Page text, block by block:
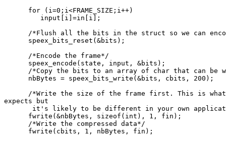
      for (i=0;i<FRAME_SIZE;i++)
         input[i]=in[i];
/*Flush all the bits in the struct so we can
      speex_bits_reset(&bits);
      /*Encode the frame*/
      speex_encode(state, input, &bits);
/*Copy the bits to an array of char that can be
      nbBytes = speex_bits_write(&bits, cbits, 200);
/*Write the size of the frame first. This is
expects but
it's likely to be different in your own
      fwrite(&nbBytes, sizeof(int), 1, fin);
      /*Write the compressed data*/
      fwrite(cbits, 1, nbBytes, fin);